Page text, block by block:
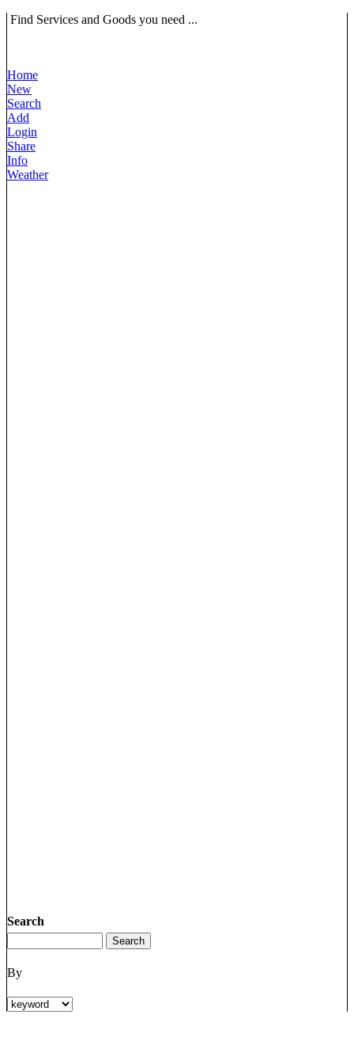
Find Services and Goods you need ...
Home
New
Search
Add
Login
Share
Info
Weather
Search
By